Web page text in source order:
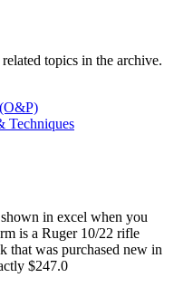
topics in the archive.
Techniques
in excel when you
is a Ruger 10/22 rifle
that was purchased new in
$247.0